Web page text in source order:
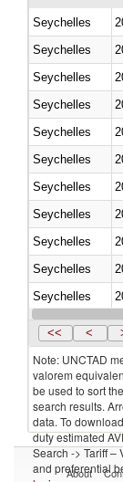
Seychelles
Seychelles
Seychelles
Seychelles
Seychelles
Seychelles
Seychelles
Seychelles
Seychelles
Seychelles
Seychelles
Seychelles
<< <
Note: UNCTAD
valorem
be used to sort
search results.
data. To
duty estimated
Search -> Tariff –
and preferential
About